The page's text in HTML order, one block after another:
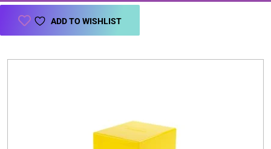
ADD TO WISHLIST